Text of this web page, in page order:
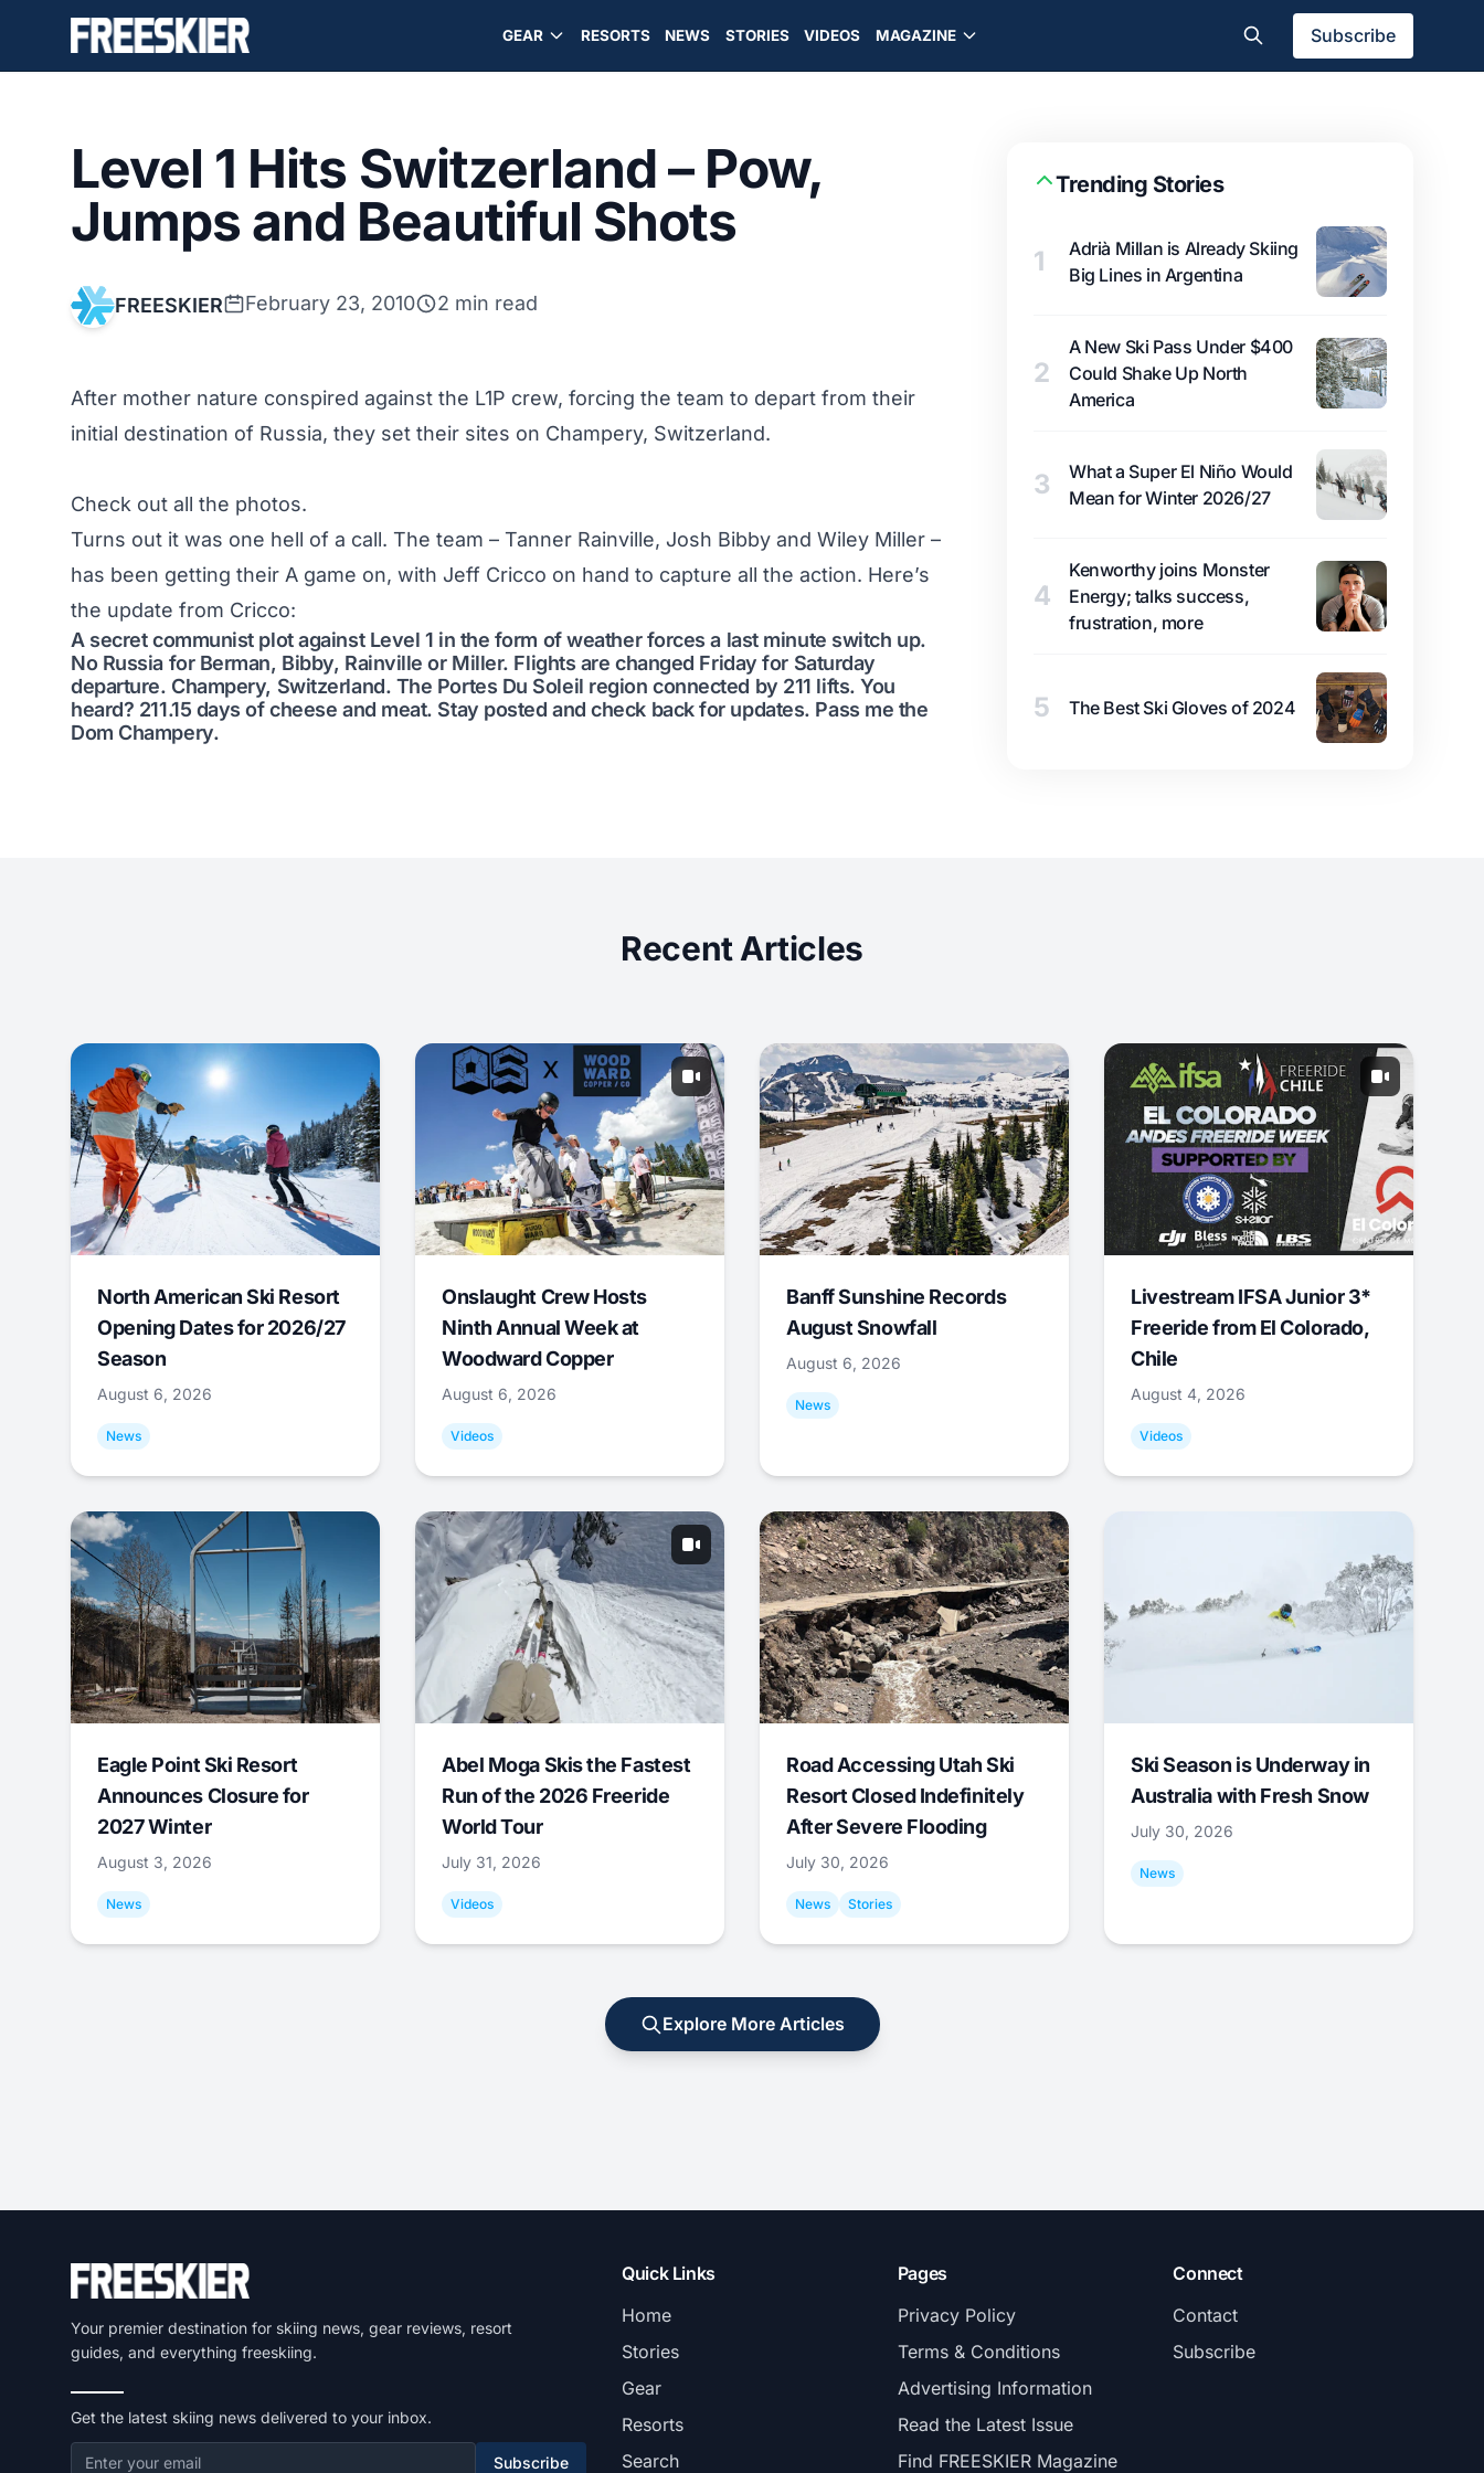
GEAR RESORTS NEWS STORIES VIDEOS MAGAZINE Subscribe
Level 1 Hits Switzerland – Pow,
Jumps and Beautiful Shots
FREESKIER February 23, 2010 2 min read
After mother nature conspired against the L1P crew, forcing the team to depart from their
initial destination of Russia, they set their sites on Champery, Switzerland.
Check out all the photos.
Turns out it was one hell of a call. The team – Tanner Rainville, Josh Bibby and Wiley Miller –
has been getting their A game on, with Jeff Cricco on hand to capture all the action. Here’s
the update from Cricco:
A secret communist plot against Level 1 in the form of weather forces a last minute switch up.
No Russia for Berman, Bibby, Rainville or Miller. Flights are changed Friday for Saturday
departure. Champery, Switzerland. The Portes Du Soleil region connected by 211 lifts. You
heard? 211.15 days of cheese and meat. Stay posted and check back for updates. Pass me the
Dom Champery.
Trending Stories
1
Adrià Millan is Already Skiing
Big Lines in Argentina
2
A New Ski Pass Under $400
Could Shake Up North
America
3
What a Super El Niño Would
Mean for Winter 2026/27
4
Kenworthy joins Monster
Energy; talks success,
frustration, more
5 The Best Ski Gloves of 2024
Recent Articles
North American Ski Resort
Opening Dates for 2026/27
Season
August 6, 2026
News
Onslaught Crew Hosts
Ninth Annual Week at
Woodward Copper
August 6, 2026
Videos
Banff Sunshine Records
August Snowfall
August 6, 2026
News
Livestream IFSA Junior 3*
Freeride from El Colorado,
Chile
August 4, 2026
Videos
Eagle Point Ski Resort
Announces Closure for
2027 Winter
August 3, 2026
News
Abel Moga Skis the Fastest
Run of the 2026 Freeride
World Tour
July 31, 2026
Videos
Road Accessing Utah Ski
Resort Closed Indefinitely
After Severe Flooding
July 30, 2026
News Stories
Ski Season is Underway in
Australia with Fresh Snow
July 30, 2026
News
Explore More Articles
Your premier destination for skiing news, gear reviews, resort
guides, and everything freeskiing.
Get the latest skiing news delivered to your inbox.
Subscribe
Quick Links
Home
Stories
Gear
Resorts
Search
Pages
Privacy Policy
Terms & Conditions
Advertising Information
Read the Latest Issue
Find FREESKIER Magazine
Connect
Contact
Subscribe